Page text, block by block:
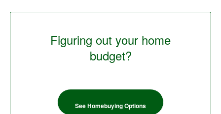
Figuring out your home
budget?
See Homebuying Options